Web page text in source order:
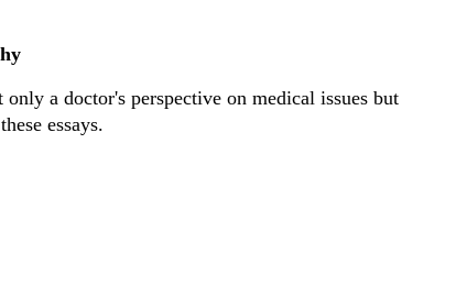
a doctor's perspective on medical issues but
essays.